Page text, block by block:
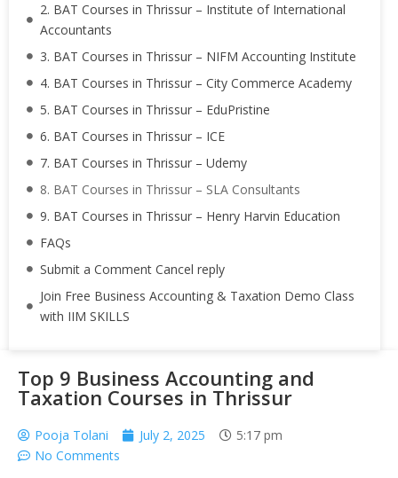
2. BAT Courses in Thrissur – Institute of International
Accountants
3. BAT Courses in Thrissur – NIFM Accounting Institute
4. BAT Courses in Thrissur – City Commerce Academy
5. BAT Courses in Thrissur – EduPristine
6. BAT Courses in Thrissur – ICE
7. BAT Courses in Thrissur – Udemy
8. BAT Courses in Thrissur – SLA Consultants
9. BAT Courses in Thrissur – Henry Harvin Education
FAQs
Submit a Comment Cancel reply
Join Free Business Accounting & Taxation Demo Class
with IIM SKILLS
Top 9 Business Accounting and
Taxation Courses in Thrissur
Pooja Tolani July 2, 2025
5:17 pm
No Comments